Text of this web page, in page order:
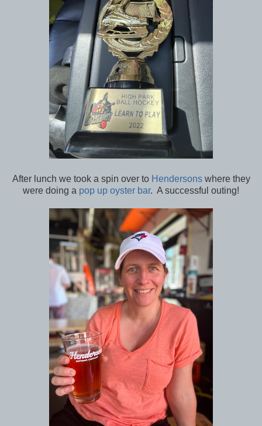
After lunch we took a spin over to Hendersonswhere they
were doing a pop up oyster bar. A successful outing!